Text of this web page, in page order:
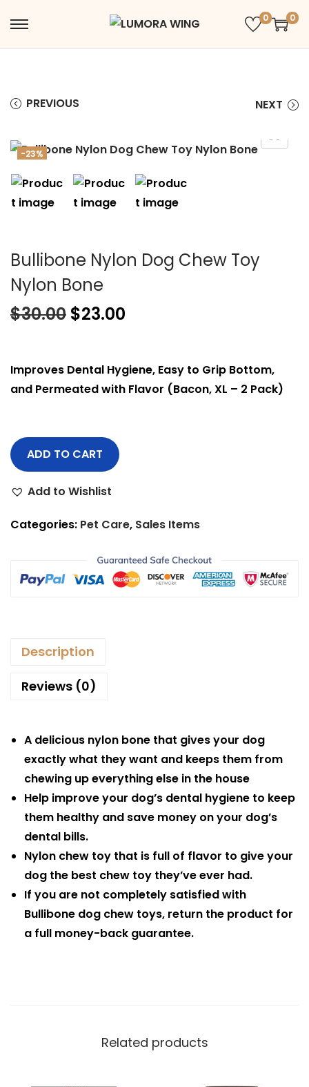
0 0
PREVIOUS NEXT
-23%
Bullibone Nylon Dog Chew Toy
Nylon Bone
$30.00 $23.00
Improves Dental Hygiene, Easy to Grip Bottom,
and Permeated with Flavor (Bacon, XL – 2 Pack)
ADD TO CART
Add to Wishlist
Categories: Pet Care, Sales Items
Description
Reviews (0)
A delicious nylon bone that gives your dog
exactly what they want and keeps them from
chewing up everything else in the house
Help improve your dog’s dental hygiene to keep
them healthy and save money on your dog’s
dental bills.
Nylon chew toy that is full of flavor to give your
dog the best chew toy they’ve ever had.
If you are not completely satisfied with
Bullibone dog chew toys, return the product for
a full money-back guarantee.
Related products